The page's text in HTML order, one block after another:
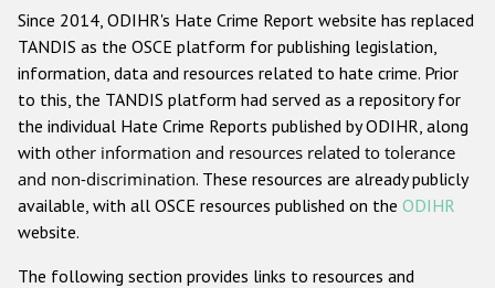
Anti-Semitic hate crime
Anti-Muslim hate crime
Anti-Christian hate crime
Other hate crime based on religion or belief
Gender-based hate crime
Since 2014, ODIHR's Hate Crime Report website has replaced
TANDIS as the OSCE platform for publishing legislation,
information, data and resources related to hate crime. Prior
to this, the TANDIS platform had served as a repository for
the individual Hate Crime Reports published by ODIHR, along
with other information and resources related to tolerance
and non-discrimination. These resources are already publicly
available, with all OSCE resources published on the ODIHR
website.
The following section provides links to resources and